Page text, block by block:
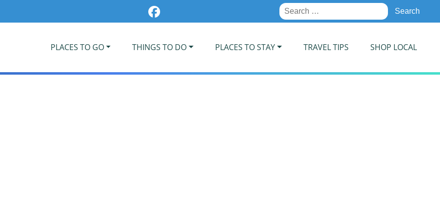
Search
for:
PLACES TO GO THINGS TO DO PLACES TO STAY TRAVEL TIPS SHOP LOCAL